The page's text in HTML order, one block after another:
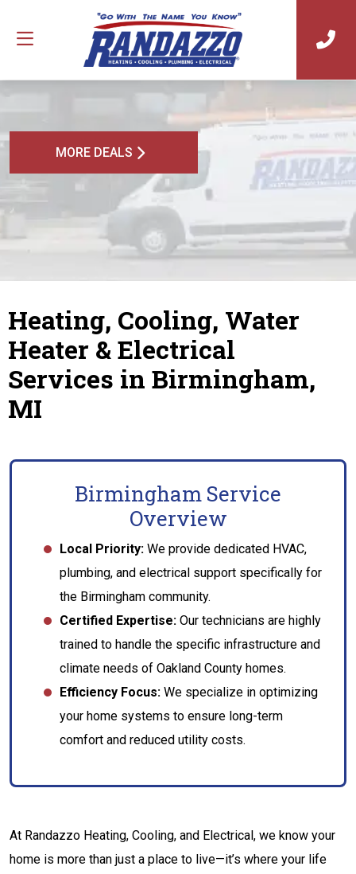
MORE DEALS
Heating, Cooling, Water
Heater & Electrical
Services in Birmingham,
MI
Birmingham Service
Overview
Local Priority: We provide dedicated HVAC,
plumbing, and electrical support specifically for
the Birmingham community.
Certified Expertise: Our technicians are highly
trained to handle the specific infrastructure and
climate needs of Oakland County homes.
Efficiency Focus: We specialize in optimizing
your home systems to ensure long-term
comfort and reduced utility costs.
At Randazzo Heating, Cooling, and Electrical, we know your
home is more than just a place to live—it’s where your life